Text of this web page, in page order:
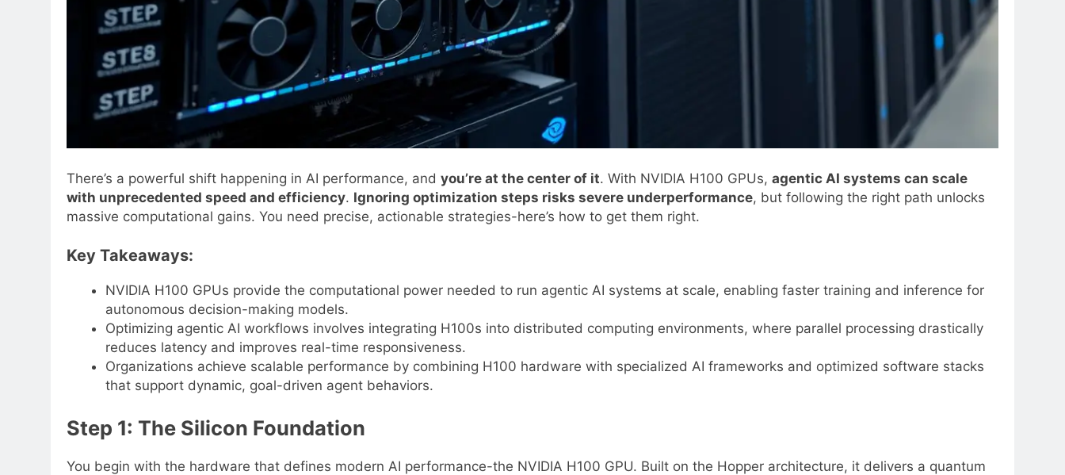
There’s a powerful shift happening in AI performance, and you’re at the center of it. With NVIDIA H100 GPUs, agentic AI systems can scale
with unprecedented speed and efficiency. Ignoring optimization steps risks severe underperformance, but following the right path unlocks
massive computational gains. You need precise, actionable strategies-here’s how to get them right.
Key Takeaways:
NVIDIA H100 GPUs provide the computational power needed to run agentic AI systems at scale, enabling faster training and inference for
autonomous decision-making models.
Optimizing agentic AI workflows involves integrating H100s into distributed computing environments, where parallel processing drastically
reduces latency and improves real-time responsiveness.
Organizations achieve scalable performance by combining H100 hardware with specialized AI frameworks and optimized software stacks
that support dynamic, goal-driven agent behaviors.
Step 1: The Silicon Foundation
You begin with the hardware that defines modern AI performance-the NVIDIA H100 GPU. Built on the Hopper architecture, it delivers a quantum